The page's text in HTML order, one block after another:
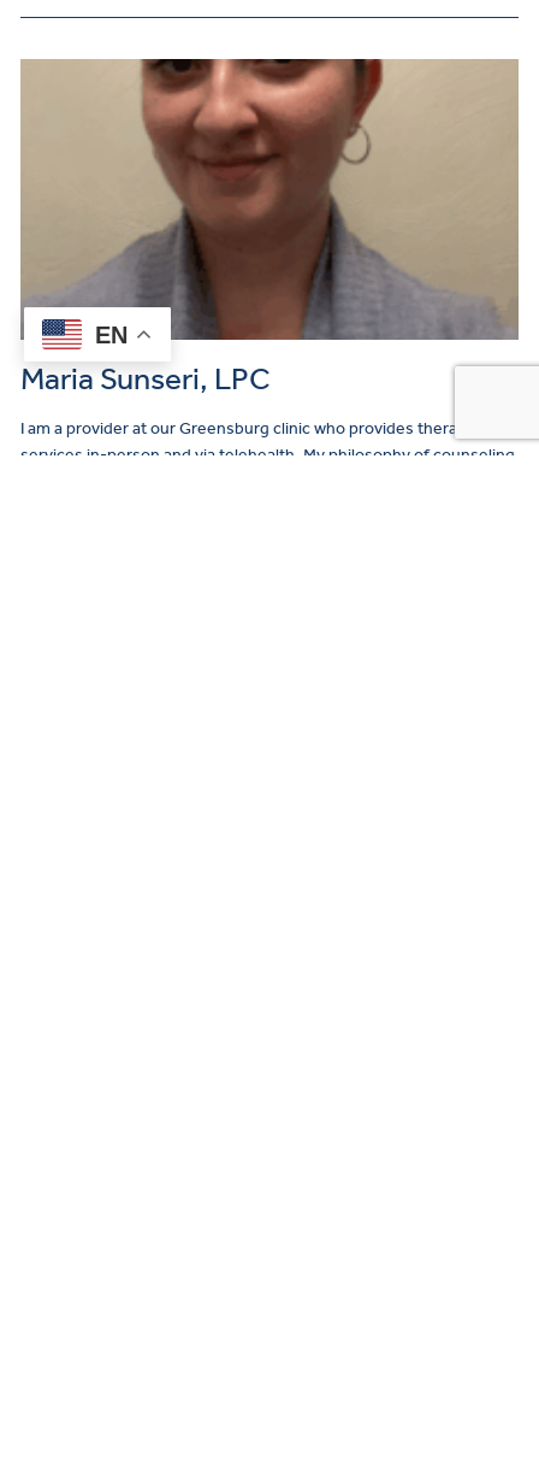
Maria Sunseri, LPC
I am a provider at our Greensburg clinic who provides therapy
services in-person and via telehealth. My philosophy of counseling
EN